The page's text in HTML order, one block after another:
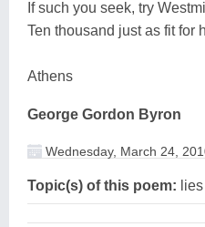
If such you seek, try
Ten thousand just as fit for
Athens
George Gordon Byron
Wednesday, March 24,
Topic(s) of this poem: lies